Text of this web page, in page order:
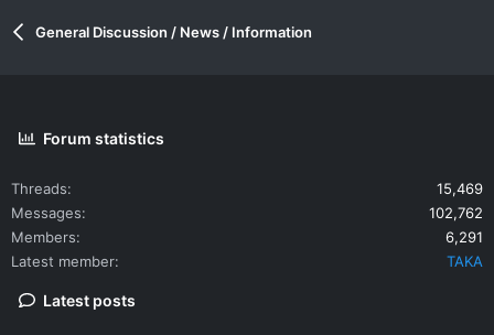
General Discussion / News / Information
Forum statistics
Threads
15,469
Messages
102,762
Members
6,291
Latest member
TAKA
Latest posts